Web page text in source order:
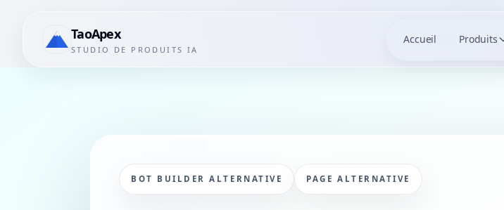
TaoApex
STUDIO DE PRODUITS IA
Accueil Produits
BOT BUILDER ALTERNATIVE PAGE ALTERNATIVE